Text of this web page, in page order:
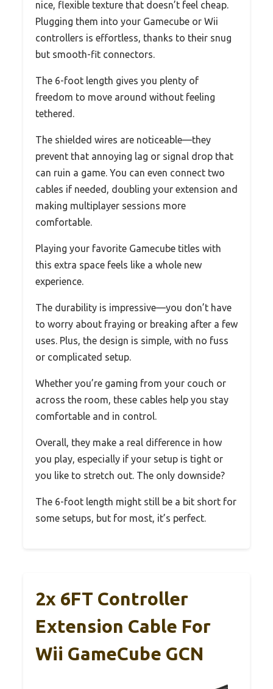
nice, flexible texture that doesn’t feel cheap.
Plugging them into your Gamecube or Wii
controllers is effortless, thanks to their snug
but smooth-fit connectors.
The 6-foot length gives you plenty of
freedom to move around without feeling
tethered.
The shielded wires are noticeable—they
prevent that annoying lag or signal drop that
can ruin a game. You can even connect two
cables if needed, doubling your extension and
making multiplayer sessions more
comfortable.
Playing your favorite Gamecube titles with
this extra space feels like a whole new
experience.
The durability is impressive—you don’t have
to worry about fraying or breaking after a few
uses. Plus, the design is simple, with no fuss
or complicated setup.
Whether you’re gaming from your couch or
across the room, these cables help you stay
comfortable and in control.
Overall, they make a real difference in how
you play, especially if your setup is tight or
you like to stretch out. The only downside?
The 6-foot length might still be a bit short for
some setups, but for most, it’s perfect.
2x 6FT Controller
Extension Cable For
Wii GameCube GCN